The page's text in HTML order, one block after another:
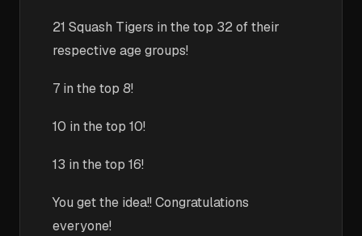
21 Squash Tigers in the top 32 of their
respective age groups!
7 in the top 8!
10 in the top 10!
13 in the top 16!
You get the idea!! Congratulations
everyone!